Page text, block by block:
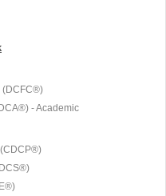
(DCFC®)
- Academic